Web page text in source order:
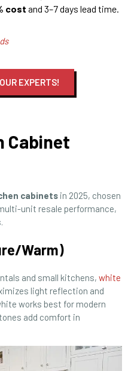
cost and 3–7 days lead time.
EXPERTS!
Cabinet
cabinets in 2025, chosen
unit resale performance,
Warm)
and small kitchens, white
light reflection and
works best for modern
add comfort in